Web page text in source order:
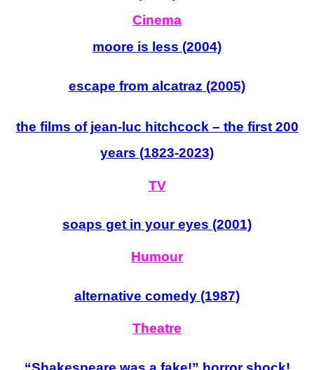
Cinema
moore is less (2004)
escape from alcatraz (2005)
the films of jean-luc hitchcock – the first 200
years (1823-2023)
TV
soaps get in your eyes (2001)
Humour
alternative comedy (1987)
Theatre